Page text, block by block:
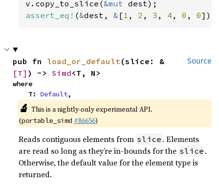
v.copy_to_slice(&mut
assert_eq! (&dest, & [1 , 2 , 3 , 4 , 0 , 0]);
Source
pub fn load_or_default(slice: &
[T] ) -> Simd<T, N>
where
    T:
Default,
🔬 This is a nightly-only experimental API.
(portable_simd #86656)
Reads contiguous elements from slice . Elements
are read so long as they’re in-bounds for the slice .
Otherwise, the default value for the element type is
returned.